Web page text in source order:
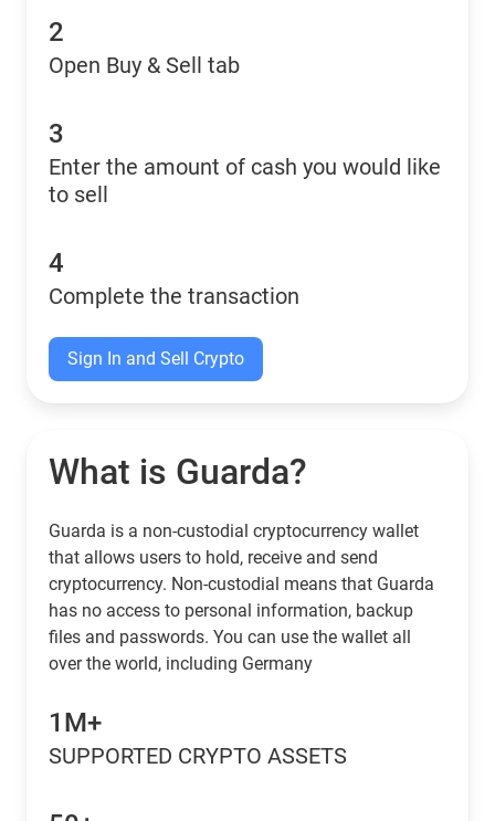
2
Open Buy & Sell tab
3
Enter the amount of cash you would like
to sell
4
Complete the transaction
Sign In and Sell Crypto
What is Guarda?
Guarda is a non-custodial cryptocurrency wallet
that allows users to hold, receive and send
cryptocurrency. Non-custodial means that Guarda
has no access to personal information, backup
files and passwords. You can use the wallet all
over the world, including Germany
1M+
SUPPORTED CRYPTO ASSETS